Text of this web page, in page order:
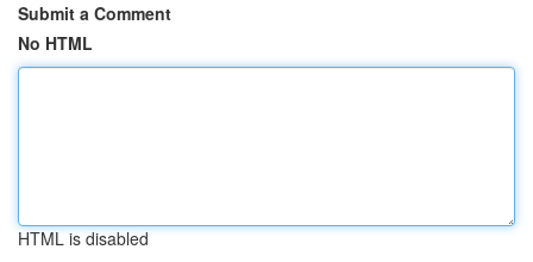
Submit a Comment
No HTML
HTML is disabled